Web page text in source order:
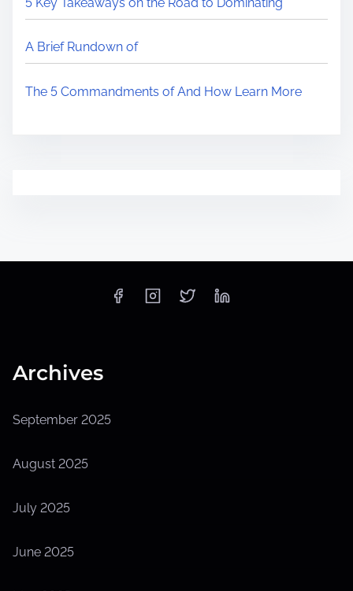
A Brief Rundown of
The 5 Commandments of And How Learn More
Archives
September 2025
August 2025
July 2025
June 2025